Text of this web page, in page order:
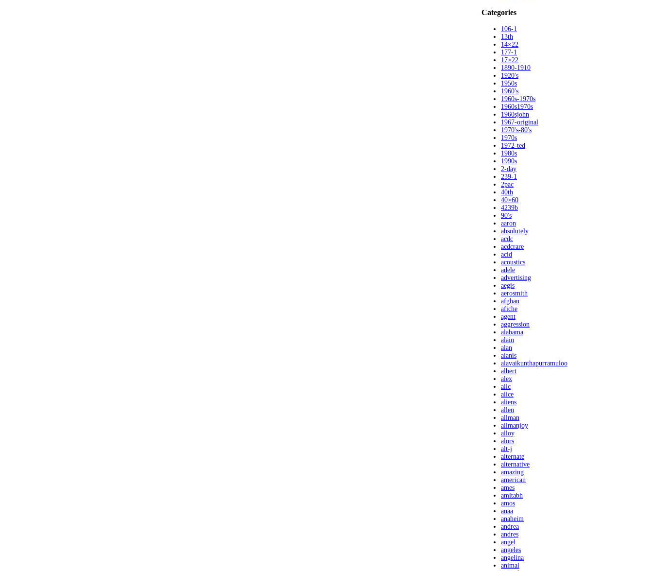
Categories
106-1
13th
14×22
177-1
17×22
1890-1910
1920's
1950s
1960's
1960s-1970s
1960s1970s
1960sjohn
1967-original
1970's-80's
1970s
1972-ted
1980s
1990s
2-day
239-1
2pac
40th
40×60
4239b
90's
aaron
absolutely
acdc
acdcrare
acid
acoustics
adele
advertising
aegis
aerosmith
afghan
afiche
agent
aggression
alabama
alain
alan
alanis
alavaikunthapurramuloo
albert
alex
alic
alice
aliens
allen
allman
allmanjoy
alloy
alors
alt-j
alternate
alternative
amazing
american
ames
amitabh
amos
anaa
anaheim
andrea
andres
angel
angeles
angelina
animal